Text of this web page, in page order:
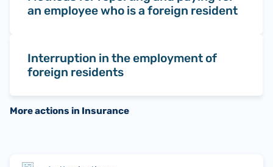
an employee who is a foreign resident
Interruption in the employment of
foreign residents
More actions in Insurance